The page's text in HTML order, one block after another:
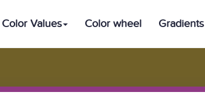
Color Values Color wheel Gradients